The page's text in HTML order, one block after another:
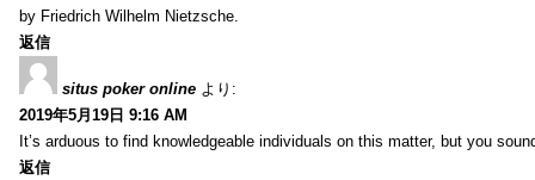
by Friedrich Wilhelm Nietzsche.
返信
situs poker online より:
2019年5月19日 9:16 AM
It’s arduous to find knowledgeable individuals on this matter, but you
返信